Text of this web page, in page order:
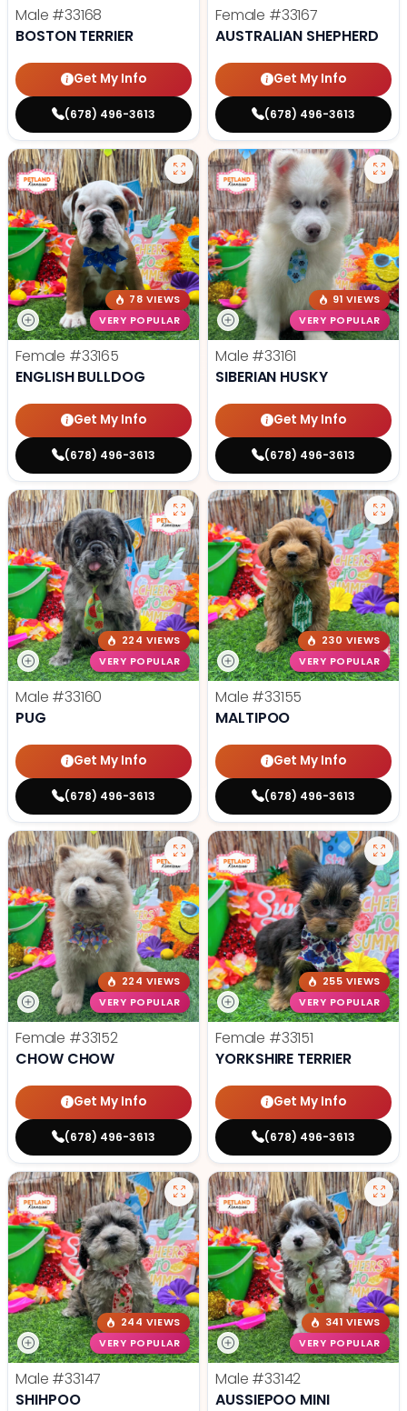
Male #33168
BOSTON TERRIER
Get My Info
(678) 496-3613
Female #33167
AUSTRALIAN SHEPHERD
Get My Info
(678) 496-3613
78 VIEWS
VERY POPULAR
Female #33165
ENGLISH BULLDOG
Get My Info
(678) 496-3613
91 VIEWS
VERY POPULAR
Male #33161
SIBERIAN HUSKY
Get My Info
(678) 496-3613
224 VIEWS
VERY POPULAR
Male #33160
PUG
Get My Info
(678) 496-3613
230 VIEWS
VERY POPULAR
Male #33155
MALTIPOO
Get My Info
(678) 496-3613
224 VIEWS
VERY POPULAR
Female #33152
CHOW CHOW
Get My Info
(678) 496-3613
255 VIEWS
VERY POPULAR
Female #33151
YORKSHIRE TERRIER
Get My Info
(678) 496-3613
244 VIEWS
VERY POPULAR
Male #33147
SHIHPOO
341 VIEWS
VERY POPULAR
Male #33142
AUSSIEPOO MINI